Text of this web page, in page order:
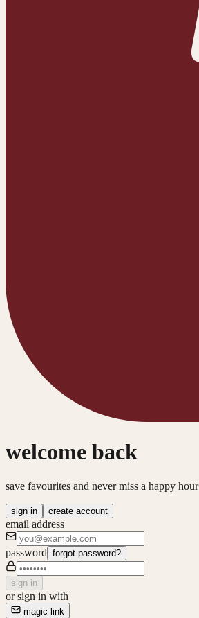
welcome back
save favourites and never miss a happy hour
sign in create account
email address
password forgot password?
sign in
or sign in with
magic link